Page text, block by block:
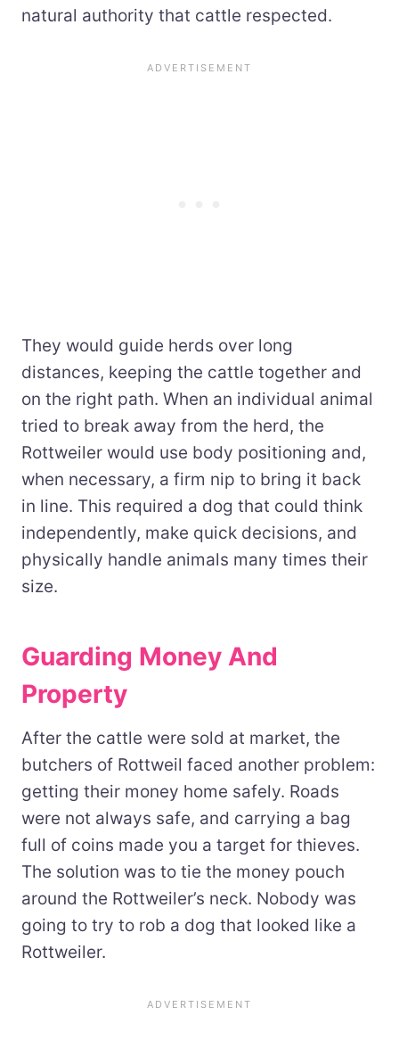
natural authority that cattle respected.
They would guide herds over long
distances, keeping the cattle together and
on the right path. When an individual animal
tried to break away from the herd, the
Rottweiler would use body positioning and,
when necessary, a firm nip to bring it back
in line. This required a dog that could think
independently, make quick decisions, and
physically handle animals many times their
size.
Guarding Money And
Property
After the cattle were sold at market, the
butchers of Rottweil faced another problem:
getting their money home safely. Roads
were not always safe, and carrying a bag
full of coins made you a target for thieves.
The solution was to tie the money pouch
around the Rottweiler’s neck. Nobody was
going to try to rob a dog that looked like a
Rottweiler.